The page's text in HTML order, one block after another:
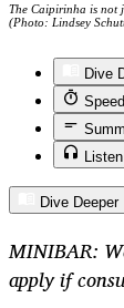
The Caipirinha is not
(Photo: Lindsey
Dive
Listen
Dive Deeper
MINIBAR:
apply if